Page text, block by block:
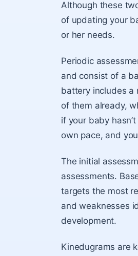
Although these
of updating your
or her needs.
Periodic
and consist of a
battery includes a
of them already,
if your baby
own pace, and
The initial
assessments.
targets the most
and weaknesses
development.
Kinedugrams are